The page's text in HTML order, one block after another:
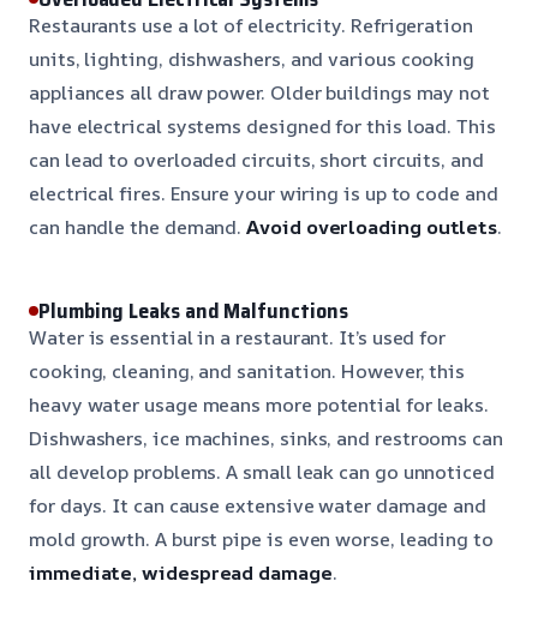
Restaurants use a lot of electricity. Refrigeration
units, lighting, dishwashers, and various cooking
appliances all draw power. Older buildings may not
have electrical systems designed for this load. This
can lead to overloaded circuits, short circuits, and
electrical fires. Ensure your wiring is up to code and
can handle the demand.Avoid overloading outlets.
Plumbing Leaks and Malfunctions
Water is essential in a restaurant. It’s used for
cooking, cleaning, and sanitation. However, this
heavy water usage means more potential for leaks.
Dishwashers, ice machines, sinks, and restrooms can
all develop problems. A small leak can go unnoticed
for days. It can cause extensive water damage and
mold growth. A burst pipe is even worse, leading to
immediate, widespread damage.